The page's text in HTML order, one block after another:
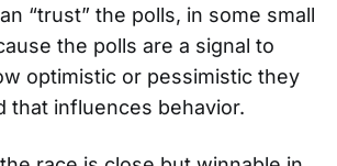
“trust” the polls, in some small
the polls are a signal to
optimistic or pessimistic they
that influences behavior.